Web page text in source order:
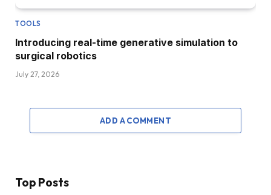
TOOLS
Introducing real-time generative simulation to
surgical robotics
July 27, 2026
ADD A COMMENT
Top Posts